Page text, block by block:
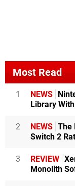
Most Read
1 NEWS
Library
2 NEWS The
Switch 2
3 REVIEW
Monolith